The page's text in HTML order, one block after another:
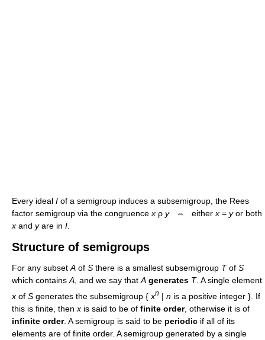
Every ideal I of a semigroup induces a subsemigroup, the Rees
factor semigroup via the congruencex ρ y⇔ eitherx = yor both
x and yare in I.
Structure of semigroups
For any subsetA of S there is a smallest subsemigroup Tof S
which containsA, and we say thatA generates T. A single element
x of S generates the subsemigroup { xn | n is a positive integer }. If
this is finite, then x is said to be of finite order, otherwise it is of
infinite order. A semigroup is said to be periodic if all of its
elements are of finite order. A semigroup generated by a single